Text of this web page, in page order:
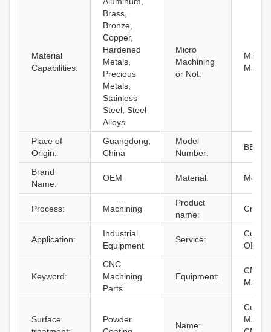
Material
Capabilities:
Brass,
Bronze,
Copper,
Hardened
Metals,
Precious
Metals,
Stainless
Steel, Steel
Alloys
Micro
Machining
or Not:
Micro
Place of
Origin:
Guangdong,
China
Model
Number:
Brand
Name:
OEM Material: Metal
Process: Machining
Product
name:
Cnc
Application:
Industrial
Equipment
Service:
OEM
Keyword:
CNC
Machining
Parts
Equipment:
CNC
Surface
Powder
Name: